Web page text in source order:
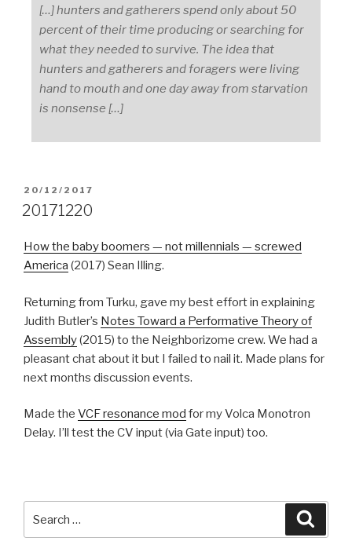
[…] hunters and gatherers spend only about 50
percent of their time producing or searching for
what they needed to survive. The idea that
hunters and gatherers and foragers were living
hand to mouth and one day away from starvation
is nonsense […]
POSTED
ON
20/12/2017
20171220
How the baby boomers — not millennials — screwed
America (2017) Sean Illing.
Returning from Turku, gave my best effort in explaining
Judith Butler’s Notes Toward a Performative Theory of
Assembly(2015) to the Neighborizome crew. We had a
pleasant chat about it but I failed to nail it. Made plans for
next months discussion events.
Made the VCF resonance mod for my Volca Monotron
Delay. I’ll test the CV input (via Gate input) too.
for: